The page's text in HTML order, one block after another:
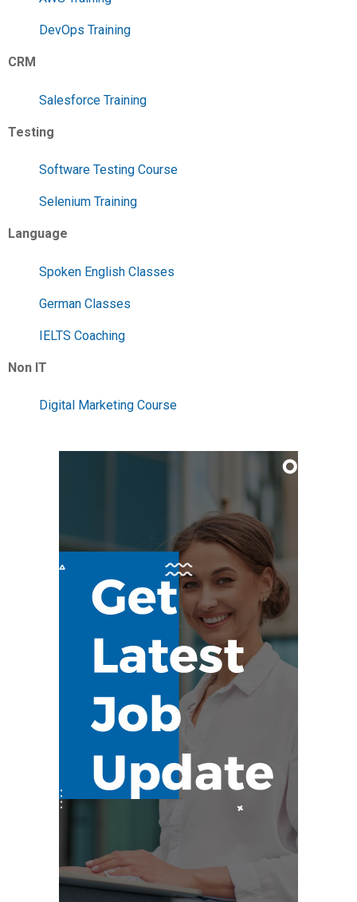
DevOps Training
CRM
Salesforce Training
Testing
Software Testing Course
Selenium Training
Language
Spoken English Classes
German Classes
IELTS Coaching
Non IT
Digital Marketing Course